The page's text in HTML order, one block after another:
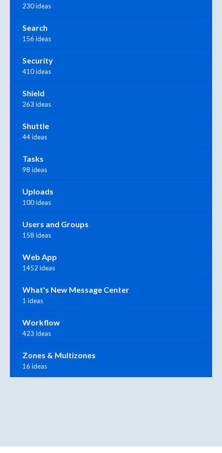
230 ideas
Search
156 ideas
Security
410 ideas
Shield
263 ideas
Shuttle
44 ideas
Tasks
98 ideas
Uploads
100 ideas
Users and Groups
158 ideas
Web App
1452 ideas
What's New Message Center
1 ideas
Workflow
423 ideas
Zones & Multizones
16 ideas